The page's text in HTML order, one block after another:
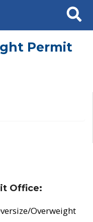
Search
Permit
Office:
Overweight